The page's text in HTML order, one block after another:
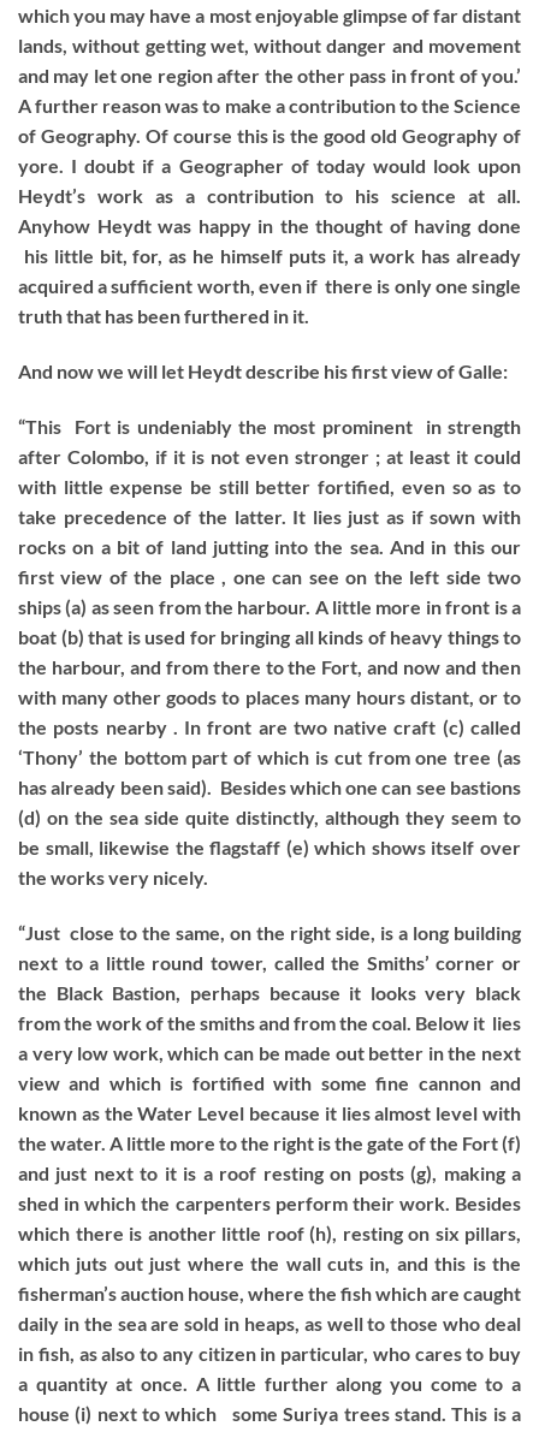
which you may have a most enjoyable glimpse of far distant
lands, without getting wet, without danger and movement
and may let one region after the other pass in front of you.’
A further reason was to make a contribution to the Science
of Geography. Of course this is the good old Geography of
yore. I doubt if a Geographer of today would look upon
Heydt’s work as a contribution to his science at all.
Anyhow Heydt was happy in the thought of having done
his little bit, for, as he himself puts it, a work has already
acquired a sufficient worth, even if there is only one single
truth that has been furthered in it.
And now we will let Heydt describe his first view of Galle:
“This Fort is undeniably the most prominent in strength
after Colombo, if it is not even stronger ; at least it could
with little expense be still better fortified, even so as to
take precedence of the latter. It lies just as if sown with
rocks on a bit of land jutting into the sea. And in this our
first view of the place , one can see on the left side two
ships (a) as seen from the harbour. A little more in front is a
boat (b) that is used for bringing all kinds of heavy things to
the harbour, and from there to the Fort, and now and then
with many other goods to places many hours distant, or to
the posts nearby . In front are two native craft (c) called
‘Thony’ the bottom part of which is cut from one tree (as
has already been said). Besides which one can see bastions
(d) on the sea side quite distinctly, although they seem to
be small, likewise the flagstaff (e) which shows itself over
the works very nicely.
“Just close to the same, on the right side, is a long building
next to a little round tower, called the Smiths’ corner or
the Black Bastion, perhaps because it looks very black
from the work of the smiths and from the coal. Below it lies
a very low work, which can be made out better in the next
view and which is fortified with some fine cannon and
known as the Water Level because it lies almost level with
the water. A little more to the right is the gate of the Fort (f)
and just next to it is a roof resting on posts (g), making a
shed in which the carpenters perform their work. Besides
which there is another little roof (h), resting on six pillars,
which juts out just where the wall cuts in, and this is the
fisherman’s auction house, where the fish which are caught
daily in the sea are sold in heaps, as well to those who deal
in fish, as also to any citizen in particular, who cares to buy
a quantity at once. A little further along you come to a
house (i) next to which some Suriya trees stand. This is a